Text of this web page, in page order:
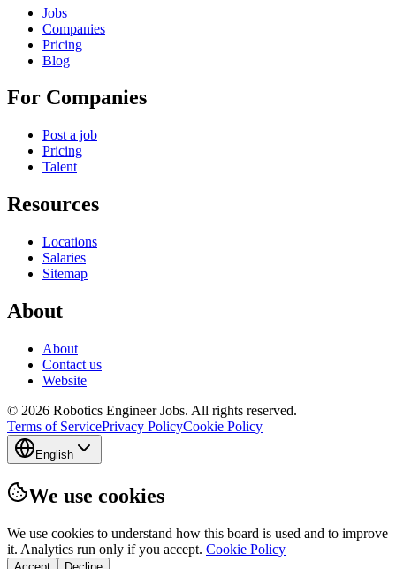
Jobs
Companies
Pricing
Blog
For Companies
Post a job
Pricing
Talent
Resources
Locations
Salaries
Sitemap
About
About
Contact us
Website
© 2026 Robotics Engineer Jobs. All rights reserved.
Terms of ServicePrivacy PolicyCookie Policy
English
We use cookies
We use cookies to understand how this board is used and to improve
it. Analytics run only if you accept. Cookie Policy